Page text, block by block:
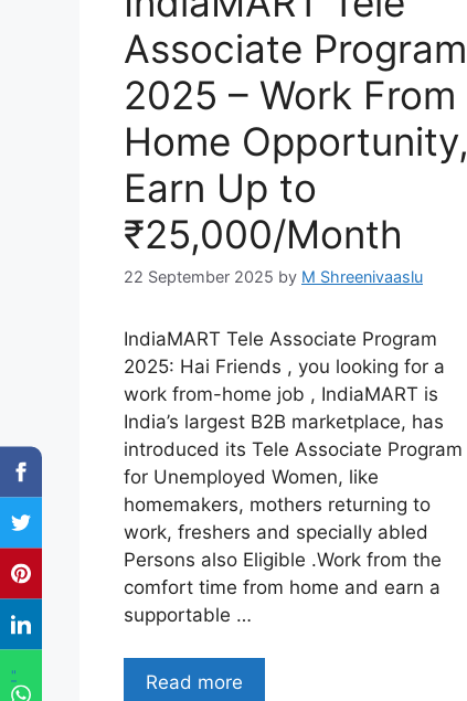
"
Associate Program
2025 – Work From
Home Opportunity,
Earn Up to
₹25,000/Month
22 September 2025 by M Shreenivaaslu
IndiaMART Tele Associate Program
2025: Hai Friends , you looking for a
work from-home job , IndiaMART is
India’s largest B2B marketplace, has
introduced its Tele Associate Program
for Unemployed Women, like
homemakers, mothers returning to
work, freshers and specially abled
Persons also Eligible .Work from the
comfort time from home and earn a
supportable …
Read more